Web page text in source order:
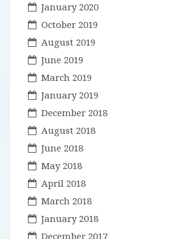
January 2020
October 2019
August 2019
June 2019
March 2019
January 2019
December 2018
August 2018
June 2018
May 2018
April 2018
March 2018
January 2018
December 2017